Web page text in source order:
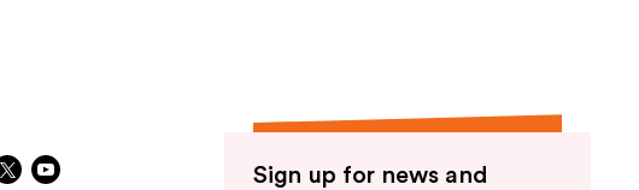
Sign up for news and